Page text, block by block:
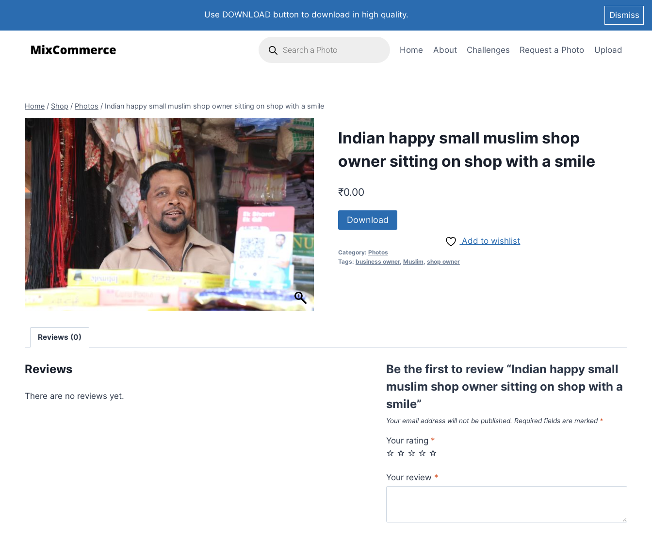
Use DOWNLOAD button to download in high quality. Dismiss
Home About Challenges Request a Photo Upload
Home / Shop / Photos / Indian happy small muslim shop owner sitting on shop with a smile
Indian happy small muslim shop
owner sitting on shop with a smile
₹0.00
Download
Add to wishlist
Category: Photos
Tags: business owner, Muslim shop owner
Reviews (0)
Reviews
There are no reviews yet.
Be the first to review “Indian happy small
muslim shop owner sitting on shop with a
smile”
Your email address will not be published. Required fields are marked *
Your rating *
Your review *